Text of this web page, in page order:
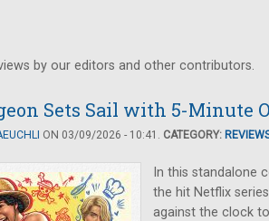
by our editors and other contributors.
Sets Sail with 5-Minute
ON 03/09/2026 - 10:41. CATEGORY:
In this standalone
the hit Netflix
against the clock